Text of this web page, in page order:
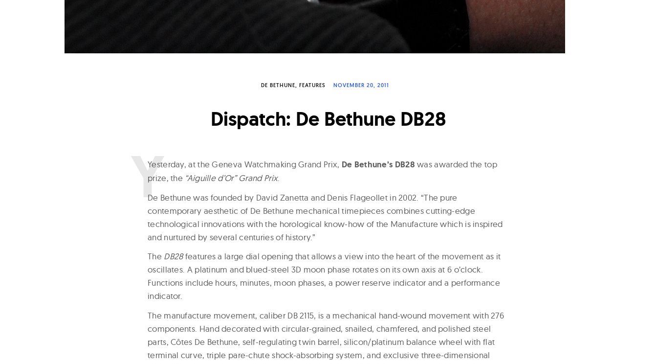
DE BETHUNE FEATURES NOVEMBER 20, 2011
Dispatch: De Bethune DB28
Yesterday, at the Geneva Watchmaking Grand Prix, De Bethune’s DB28 was awarded the top
prize, the “Aiguille d’Or” Grand Prix.
De Bethune was founded by David Zanetta and Denis Flageollet in 2002. “The pure
contemporary aesthetic of De Bethune mechanical timepieces combines cutting-edge
technological innovations with the horological know-how of the Manufacture which is inspired
and nurtured by several centuries of history.”
The DB28features a large dial opening that allows a view into the heart of the movement as it
oscillates. A platinum and blued-steel 3D moon phase rotates on its own axis at 6 o’clock.
Functions include hours, minutes, moon phases, a power reserve indicator and a performance
indicator.
The manufacture movement, caliber DB 2115, is a mechanical hand-wound movement with 276
components. Hand decorated with circular-grained, snailed, chamfered, and polished steel
parts, Côtes De Bethune, self-regulating twin barrel, silicon/platinum balance wheel with flat
terminal curve, triple pare-chute shock-absorbing system, and exclusive three-dimensional